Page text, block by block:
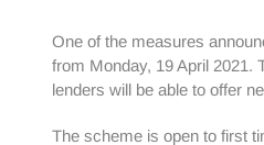
One of the measures
from Monday, 19 April 2021.
lenders will be able to offer
The scheme is open to first